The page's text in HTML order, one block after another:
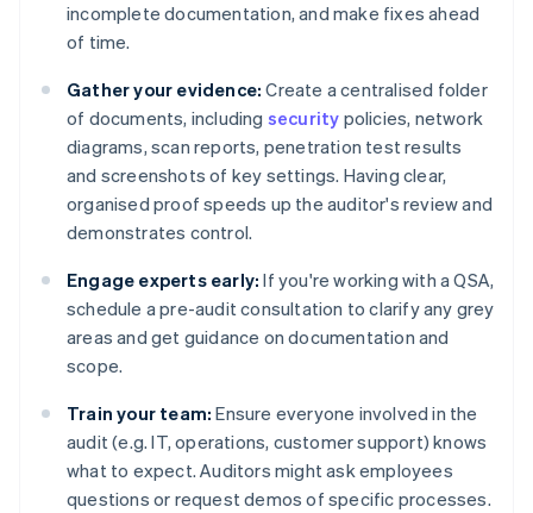
incomplete documentation, and make fixes ahead
of time.
Gather your evidence: Create a centralised folder
of documents, including security policies, network
diagrams, scan reports, penetration test results
and screenshots of key settings. Having clear,
organised proof speeds up the auditor's review and
demonstrates control.
Engage experts early: If you're working with a QSA,
schedule a pre-audit consultation to clarify any grey
areas and get guidance on documentation and
scope.
Train your team: Ensure everyone involved in the
audit (e.g. IT, operations, customer support) knows
what to expect. Auditors might ask employees
questions or request demos of specific processes.